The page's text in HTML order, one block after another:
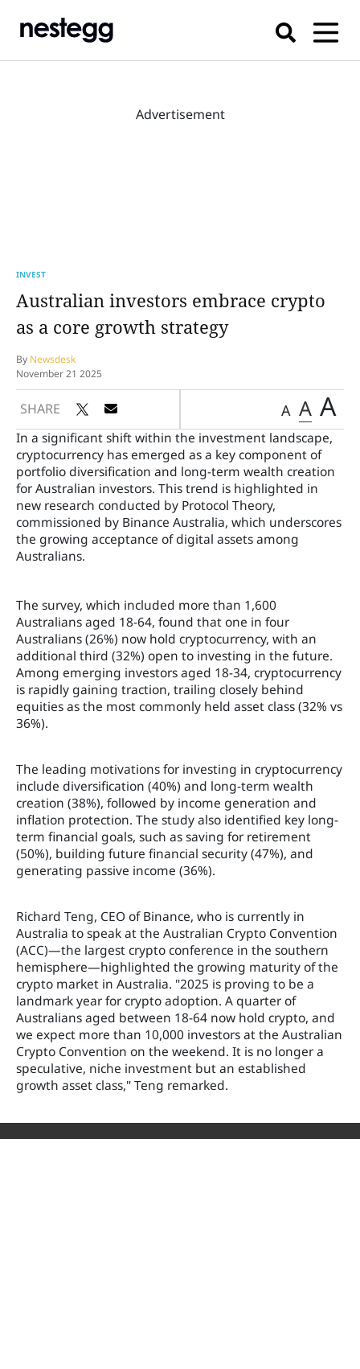
Advertisement
INVEST
Australian investors embrace crypto
as a core growth strategy
By Newsdesk
November 21 2025
SHARE A A A
In a significant shift within the investment landscape,
cryptocurrency has emerged as a key component of
portfolio diversification and long-term wealth creation
for Australian investors. This trend is highlighted in
new research conducted by Protocol Theory,
commissioned by Binance Australia, which underscores
the growing acceptance of digital assets among
Australians.
The survey, which included more than 1,600
Australians aged 18-64, found that one in four
Australians (26%) now hold cryptocurrency, with an
additional third (32%) open to investing in the future.
Among emerging investors aged 18-34, cryptocurrency
is rapidly gaining traction, trailing closely behind
equities as the most commonly held asset class (32% vs
36%).
The leading motivations for investing in cryptocurrency
include diversification (40%) and long-term wealth
creation (38%), followed by income generation and
inflation protection. The study also identified key long-
term financial goals, such as saving for retirement
(50%), building future financial security (47%), and
generating passive income (36%).
Richard Teng, CEO of Binance, who is currently in
Australia to speak at the Australian Crypto Convention
(ACC)—the largest crypto conference in the southern
hemisphere—highlighted the growing maturity of the
crypto market in Australia. "2025 is proving to be a
landmark year for crypto adoption. A quarter of
Australians aged between 18-64 now hold crypto, and
we expect more than 10,000 investors at the Australian
Crypto Convention on the weekend. It is no longer a
speculative, niche investment but an established
growth asset class," Teng remarked.